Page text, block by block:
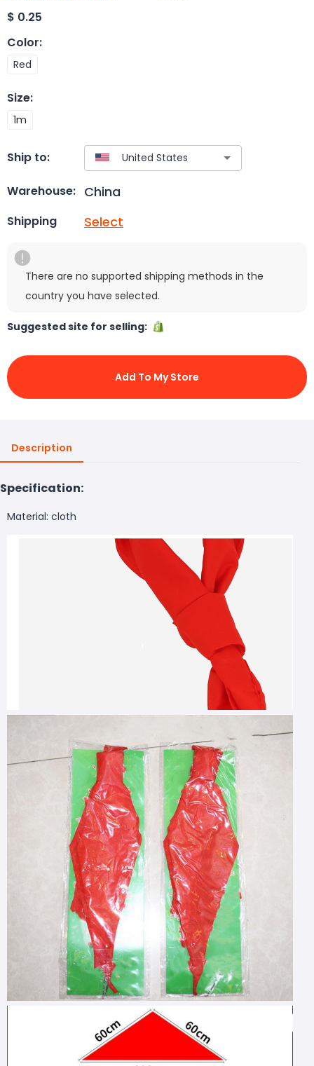
$ 0.25
Color:
Red
Size:
1m
Ship to:
Warehouse: China
Shipping Select
There are no supported shipping methods in the
country you have selected.
Suggested site for selling:
Add To My Store
Description
Specification:
Material: cloth